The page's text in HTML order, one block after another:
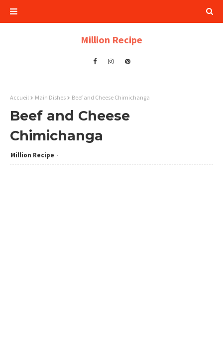
Million Recipe
Accueil Main Dishes Beef and Cheese Chimichanga
Beef and Cheese
Chimichanga
Million Recipe